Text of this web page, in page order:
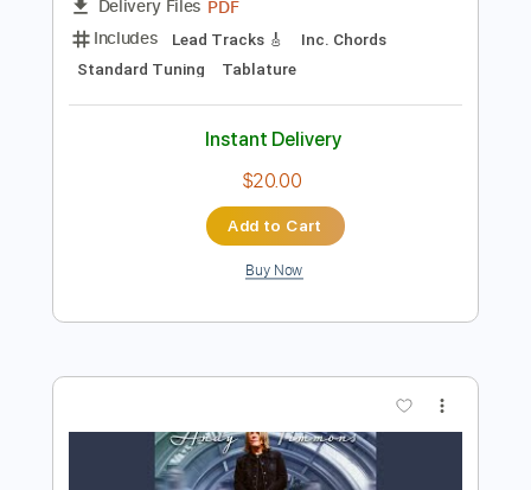
Buy Now
Preview PDF Sample